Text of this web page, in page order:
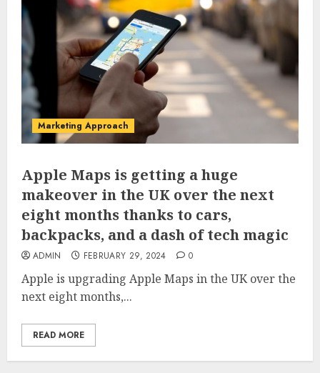
Marketing Approach
Apple Maps is getting a huge
makeover in the UK over the next
eight months thanks to cars,
backpacks, and a dash of tech magic
ADMIN FEBRUARY 29, 2024 0
Apple is upgrading Apple Maps in the UK over the
next eight months,...
READ MORE